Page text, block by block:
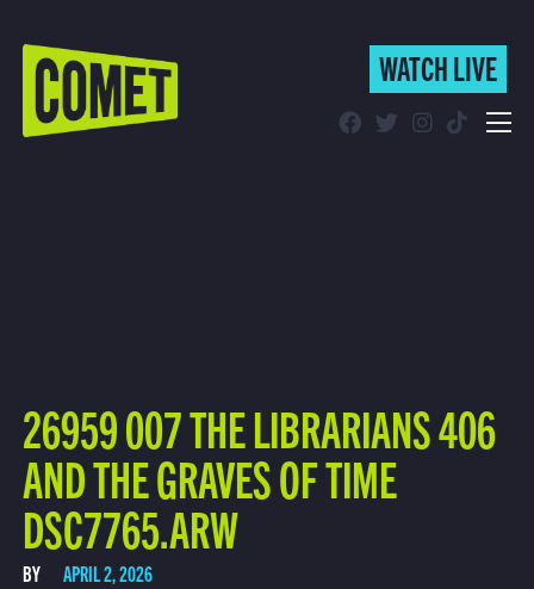
WATCH LIVE
WATCH LIVE
26959 007 THE LIBRARIANS 406
AND THE GRAVES OF TIME
DSC7765.ARW
BY APRIL 2, 2026